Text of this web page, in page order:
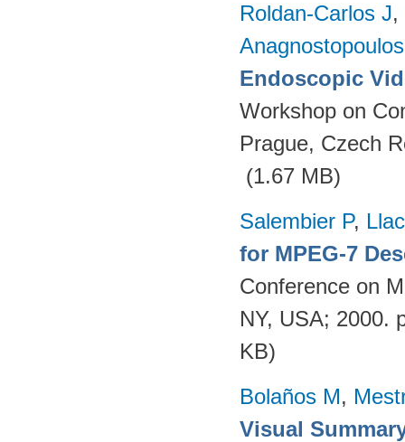
Roldan-Carlos J,
Endoscopic
Workshop on
Prague, Czech
(1.67 MB)
Salembier P,
for MPEG-7
Conference on
NY, USA; 2000.
KB)
Bolaños M,
Visual